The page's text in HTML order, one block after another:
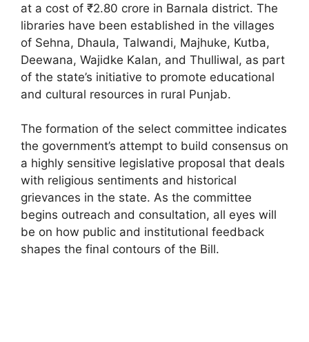
at a cost of ₹2.80 crore in Barnala district. The
libraries have been established in the villages
of Sehna, Dhaula, Talwandi, Majhuke, Kutba,
Deewana, Wajidke Kalan, and Thulliwal, as part
of the state’s initiative to promote educational
and cultural resources in rural Punjab.
The formation of the select committee indicates
the government’s attempt to build consensus on
a highly sensitive legislative proposal that deals
with religious sentiments and historical
grievances in the state. As the committee
begins outreach and consultation, all eyes will
be on how public and institutional feedback
shapes the final contours of the Bill.